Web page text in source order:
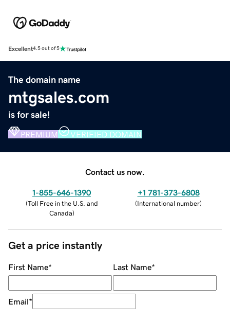
Excellent4.5 out of 5
The domain name
mtgsales.com
is for sale!
PREMIUM VERIFIED DOMAIN
Contact us now.
1-855-646-1390
(Toll Free in the U.S. and
Canada)
+1 781-373-6808
(International number)
Get a price instantly
First Name* Last Name*
Email*